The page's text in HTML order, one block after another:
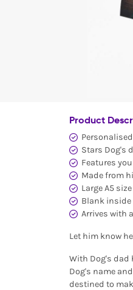
Product
Stars Dog's
Features
Made from
Large A5
Blank inside
Arrives with
Let him know
With Dog's
Dog's name
destined to